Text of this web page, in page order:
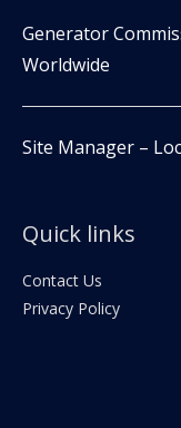
Generator
Worldwide
Site Manager –
Quick links
Contact Us
Privacy Policy